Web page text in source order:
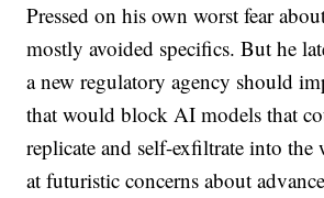
Pressed on his own worst fear
mostly avoided specifics. But he
a new regulatory agency should
that would block AI models that
replicate and self-exfiltrate into
at futuristic concerns about